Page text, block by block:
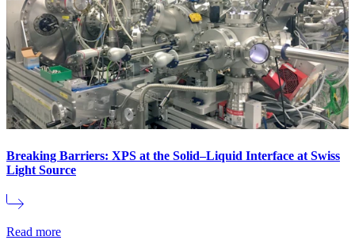
Breaking Barriers: XPS at the Solid–Liquid Interface at Swiss
Light Source
Read more